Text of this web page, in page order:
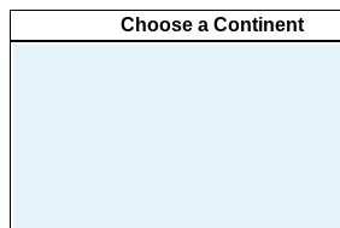
Choose a Continent